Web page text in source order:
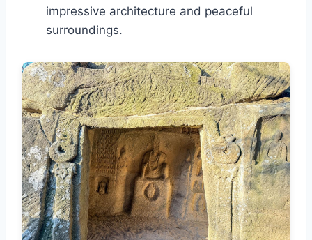
impressive architecture and peaceful
surroundings.